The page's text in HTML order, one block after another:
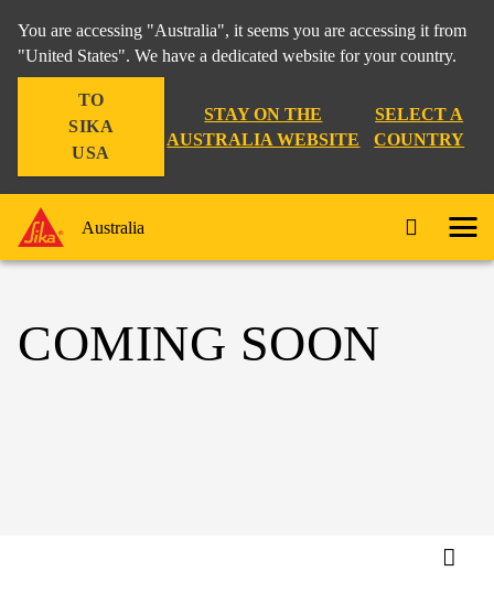
You are accessing "Australia", it seems you are accessing it from
"United States". We have a dedicated website for your country.
TO
SIKA
USA
STAY ON THE
AUSTRALIA WEBSITE
SELECT A
COUNTRY
Australia
COMING SOON